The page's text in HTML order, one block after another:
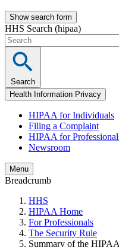
Show search form
HHS Search (hipaa)
Search
Health Information Privacy
HIPAA for Individuals
Filing a Complaint
HIPAA for
Newsroom
Menu
Breadcrumb
HHS
HIPAA Home
For Professionals
The Security Rule
Summary of the